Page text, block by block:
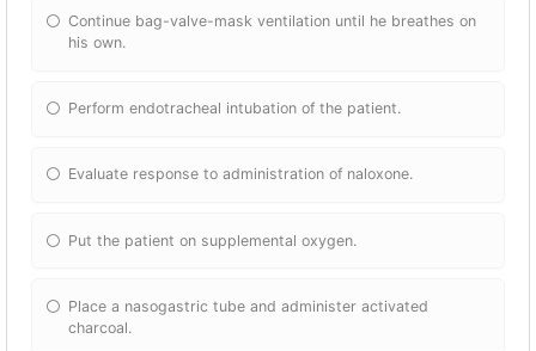
Continue bag-valve-mask ventilation until he breathes on
his own.
Perform endotracheal intubation of the patient.
Evaluate response to administration of naloxone.
Put the patient on supplemental oxygen.
Place a nasogastric tube and administer activated
charcoal.